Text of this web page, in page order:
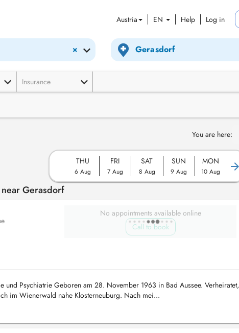
Austria EN Help Log in
×
Insurance
You are here:
THU
6 Aug
FRI
7 Aug
SAT
8 Aug
SUN
9 Aug
MON
10 Aug
Gerasdorf
No appointments available online
Call to book
Psychiatrie Geboren am 28. November 1963 in Bad Aussee. Verheiratet,
im Wienerwald nahe Klosterneuburg. Nach mei...